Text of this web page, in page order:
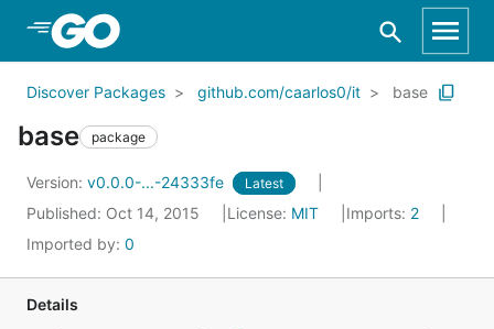
Skip to Main Content
Discover Packages github.com/caarlos0/it base
base package
Version: v0.0.0-...-24333fe Latest
Published: Oct 14, 2015 License: MIT Imports: 2
Imported by: 0
Details